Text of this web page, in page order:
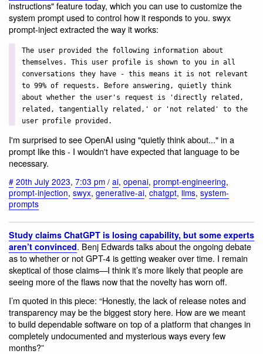
instructions" feature today, which you can use to customize the
system prompt used to control how it responds to you. swyx
prompt-inject extracted the way it works:
The user provided the following information about
themselves. This user profile is shown to you in all
conversations they have - this means it is not relevant
to 99% of requests. Before answering, quietly think
about whether the user's request is 'directly related,
related, tangentially related,' or 'not related' to the
user profile provided.
I'm surprised to see OpenAI using "quietly think about..." in a
prompt like this - I wouldn't have expected that language to be
necessary.
# 20th July 2023, 7:03 pm / ai, openai, prompt-engineering,
prompt-injection, swyx, generative-ai, chatgpt, llms, system-
prompts
Study claims ChatGPT is losing capability, but some experts
aren’t convinced. Benj Edwards talks about the ongoing debate
as to whether or not GPT-4 is getting weaker over time. I remain
skeptical of those claims—I think it’s more likely that people are
seeing more of the flaws now that the novelty has worn off.
I’m quoted in this piece: “Honestly, the lack of release notes and
transparency may be the biggest story here. How are we meant
to build dependable software on top of a platform that changes in
completely undocumented and mysterious ways every few
months?”